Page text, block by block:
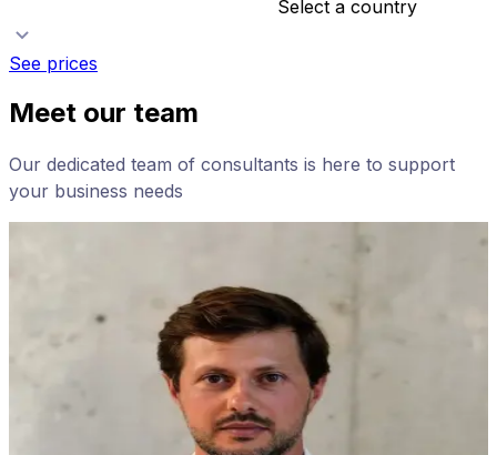
Select a country
See prices
Meet our team
Our dedicated team of consultants is here to support
your business needs